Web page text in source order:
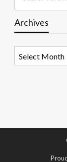
Archives